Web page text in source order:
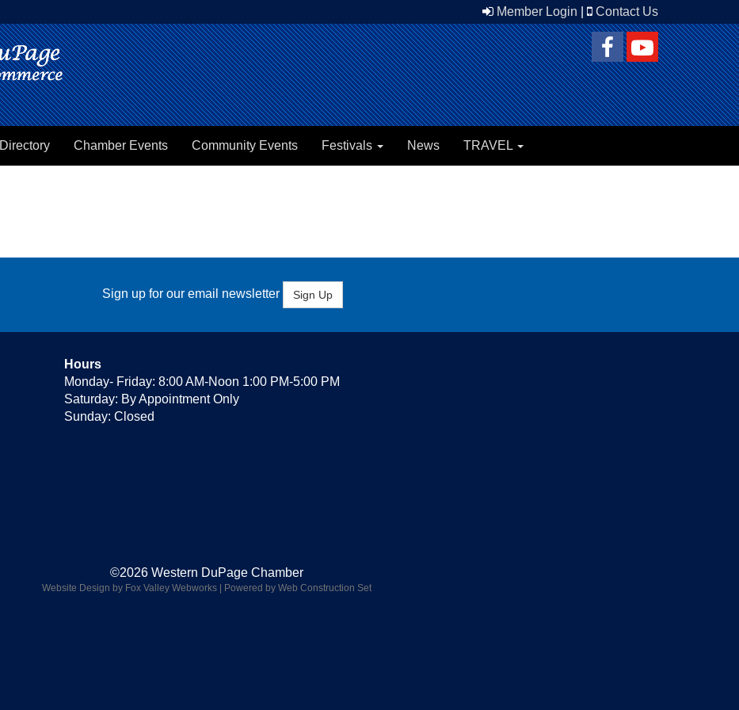
Member Login Contact Us
Directory Chamber Events Community Events Festivals News TRAVEL
Sign up for our email newsletter Sign Up
Hours
Monday- Friday: 8:00 AM-Noon 1:00 PM-5:00 PM
Saturday: By Appointment Only
Sunday: Closed
©2026 Western DuPage Chamber
Website Design by Fox Valley Webworks | Powered by Web Construction Set